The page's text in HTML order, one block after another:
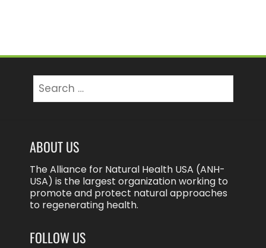
for:
ABOUT US
The Alliance for Natural Health USA (ANH-
USA) is the largest organization working to
promote and protect natural approaches
to regenerating health.
FOLLOW US